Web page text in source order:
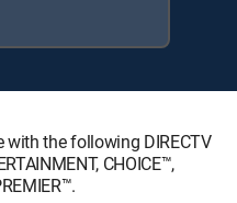
the following DIRECTV
CHOICE™,